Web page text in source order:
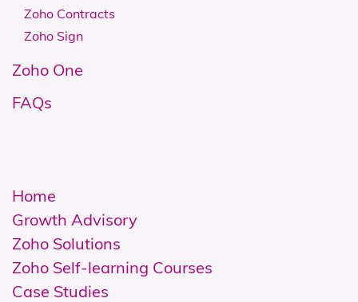
Zoho Contracts
Zoho Sign
Zoho One
FAQs
Home
Growth Advisory
Zoho Solutions
Zoho Self-learning Courses
Case Studies